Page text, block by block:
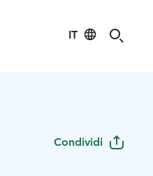
IT
Condividi